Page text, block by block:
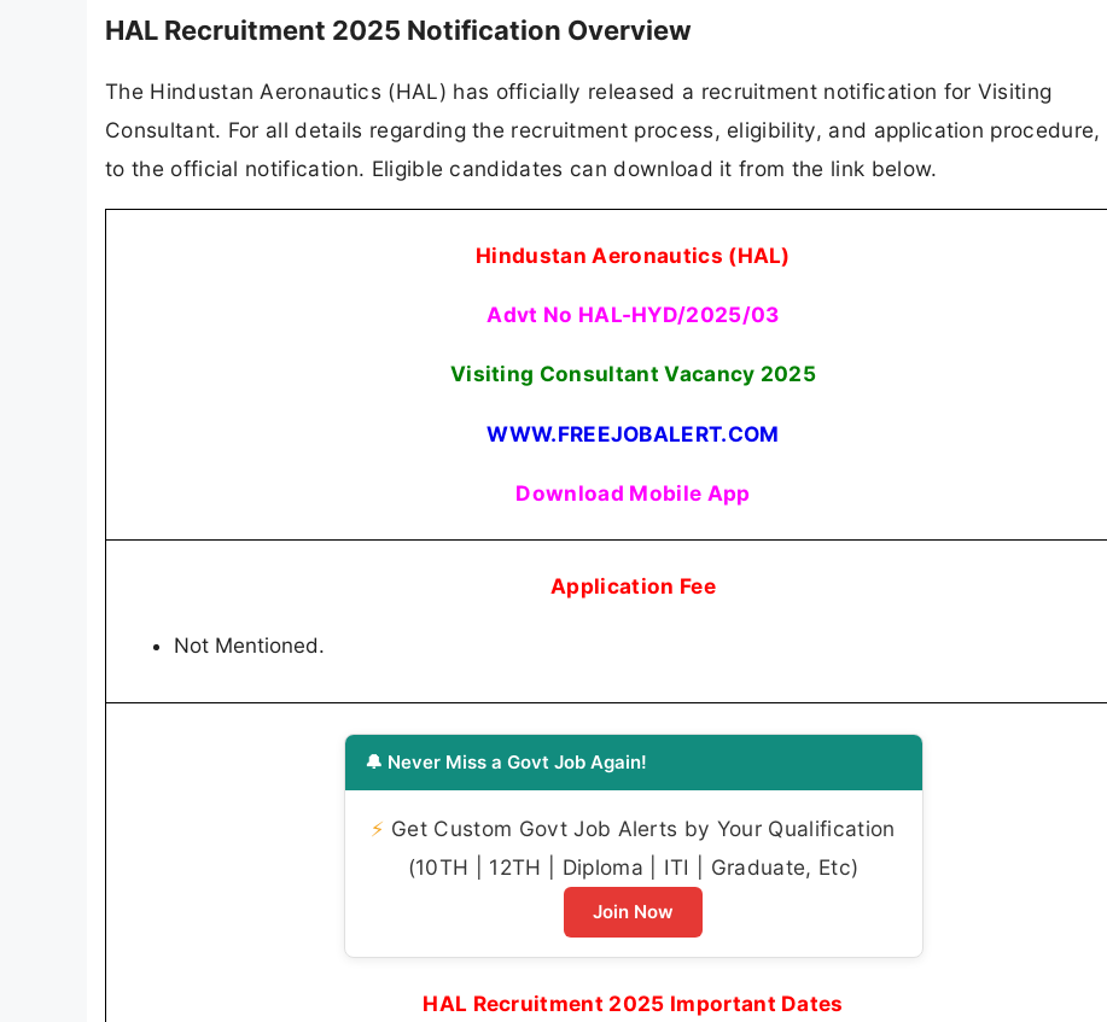
HAL Recruitment 2025 Notification Overview
The Hindustan Aeronautics (HAL) has officially released a recruitment notification for Visiting
Consultant. For all details regarding the recruitment process, eligibility, and application procedure,
to the official notification. Eligible candidates can download it from the link below.
Hindustan Aeronautics (HAL)
Advt No HAL-HYD/2025/03
Visiting Consultant Vacancy 2025
WWW.FREEJOBALERT.COM
Download Mobile App
Application Fee
Not Mentioned.
🔔 Never Miss a Govt Job Again!
⚡ Get Custom Govt Job Alerts by Your Qualification
(10TH | 12TH | Diploma | ITI | Graduate, Etc)
Join Now
HAL Recruitment 2025 Important Dates